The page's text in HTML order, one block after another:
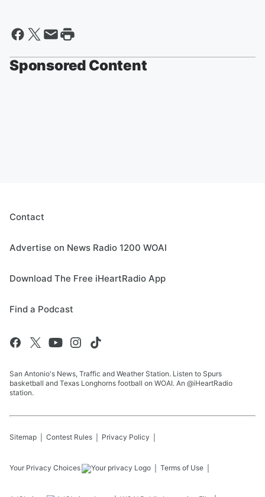
Sponsored Content
Contact
Advertise on News Radio 1200 WOAI
Download The Free iHeartRadio App
Find a Podcast
San Antonio's News, Traffic and Weather Station. Listen to Spurs
basketball and Texas Longhorns football on WOAI. An @iHeartRadio
station.
Sitemap Contest Rules Privacy Policy
Your Privacy Choices Terms of Use